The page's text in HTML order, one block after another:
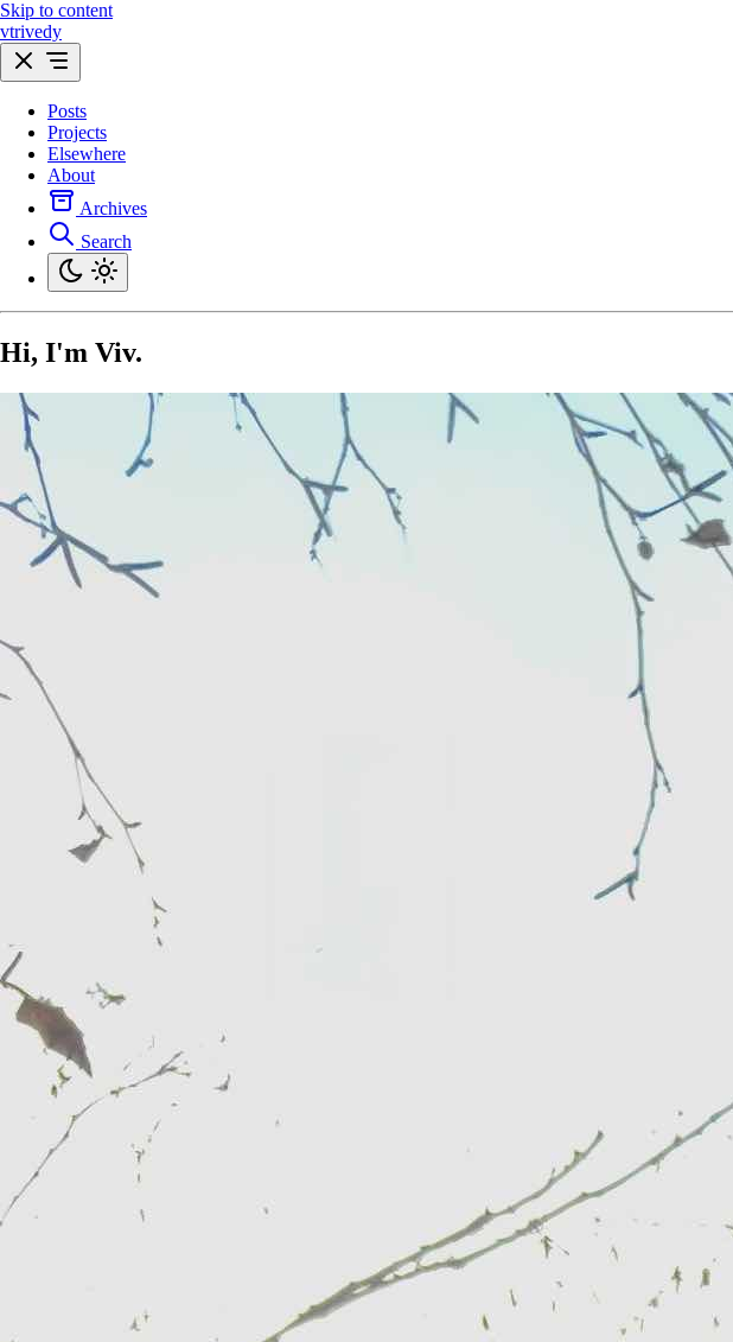
Skip to content
vtrivedy
Posts
Projects
Elsewhere
About
Archives
Search
Hi, I'm Viv.